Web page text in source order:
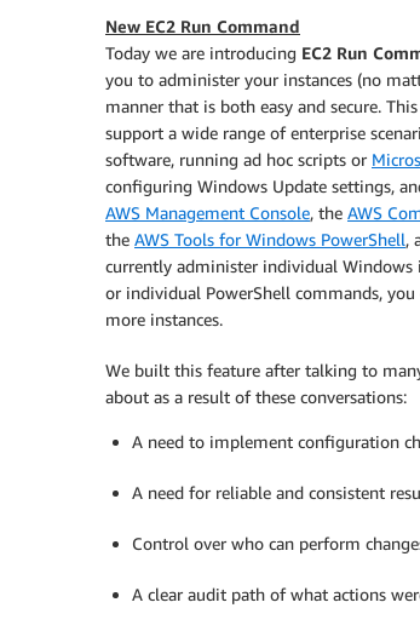
New EC2 Run Command
Today we are introducing EC2 Run
you to administer your instances (no
manner that is both easy and secure.
support a wide range of enterprise
software, running ad hoc scripts or
configuring Windows Update settings,
AWS Management Console, the AWS
the AWS Tools for Windows PowerShell,
currently administer individual Windows
or individual PowerShell commands,
more instances.
We built this feature after talking to
about as a result of these conversations:
A need to implement configuration
A need for reliable and consistent
Control over who can perform
A clear audit path of what actions